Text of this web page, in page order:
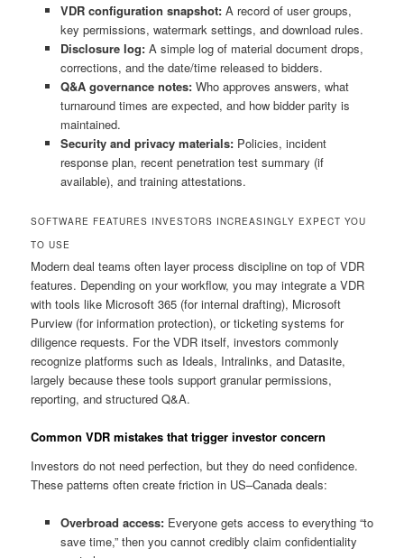
VDR configuration snapshot:A record of user groups,
key permissions, watermark settings, and download rules.
Disclosure log:A simple log of material document drops,
corrections, and the date/time released to bidders.
Q&A governance notes:Who approves answers, what
turnaround times are expected, and how bidder parity is
maintained.
Security and privacy materials:Policies, incident
response plan, recent penetration test summary (if
available), and training attestations.
SOFTWARE FEATURES INVESTORS INCREASINGLY EXPECT YOU
TO USE
Modern deal teams often layer process discipline on top of VDR
features. Depending on your workflow, you may integrate a VDR
with tools like Microsoft 365 (for internal drafting), Microsoft
Purview (for information protection), or ticketing systems for
diligence requests. For the VDR itself, investors commonly
recognize platforms such as Ideals, Intralinks, and Datasite,
largely because these tools support granular permissions,
reporting, and structured Q&A.
Common VDR mistakes that trigger investor concern
Investors do not need perfection, but they do need confidence.
These patterns often create friction in US–Canada deals:
Overbroad access:Everyone gets access to everything “to
save time,” then you cannot credibly claim confidentiality